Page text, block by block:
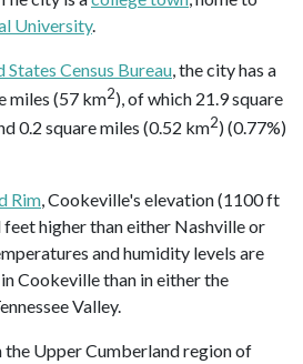
University.
States Census Bureau, the city has a
miles (57 km2), of which 21.9 square
0.2 square miles (0.52 km2) (0.77%)
Rim , Cookeville's elevation (1100 ft
feet higher than either Nashville or
and humidity levels are
Cookeville than in either the
Valley.
Upper Cumberland region of